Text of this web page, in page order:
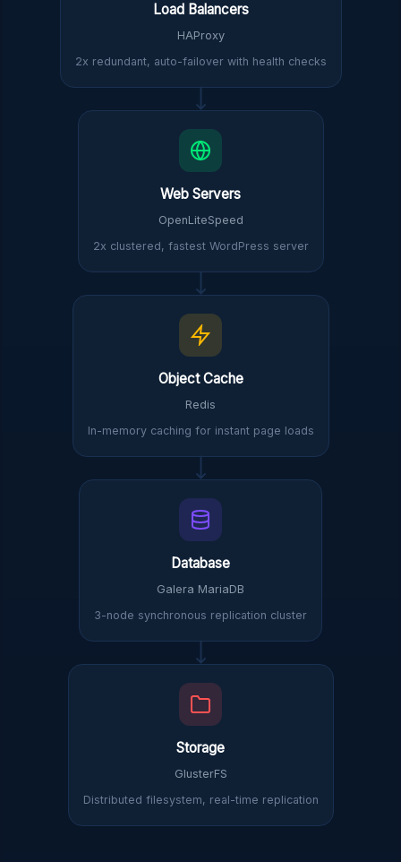
Load Balancers
HAProxy
2x redundant, auto-failover with health checks
Web Servers
OpenLiteSpeed
2x clustered, fastest WordPress server
Object Cache
Redis
In-memory caching for instant page loads
Database
Galera MariaDB
3-node synchronous replication cluster
Storage
GlusterFS
Distributed filesystem, real-time replication